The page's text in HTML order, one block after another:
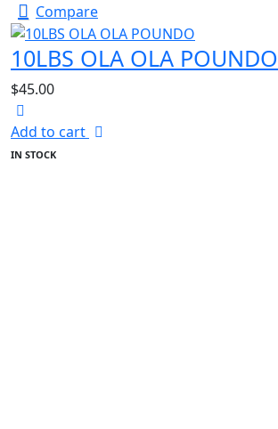
Compare
10LBS OLA OLA POUNDO
$45.00
Add to cart
IN STOCK